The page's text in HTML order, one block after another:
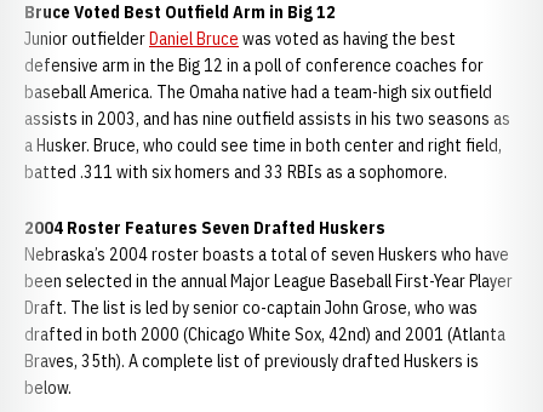
Bruce Voted Best Outfield Arm in Big 12
Junior outfielderDaniel Bruce was voted as having the best
defensive arm in the Big 12 in a poll of conference coaches for
baseball America. The Omaha native had a team-high six outfield
assists in 2003, and has nine outfield assists in his two seasons as
a Husker. Bruce, who could see time in both center and right field,
batted .311 with six homers and 33 RBIs as a sophomore.
2004 Roster Features Seven Drafted Huskers
Nebraska’s 2004 roster boasts a total of seven Huskers who have
been selected in the annual Major League Baseball First-Year Player
Draft. The list is led by senior co-captain John Grose, who was
drafted in both 2000 (Chicago White Sox, 42nd) and 2001 (Atlanta
Braves, 35th). A complete list of previously drafted Huskers is
below.